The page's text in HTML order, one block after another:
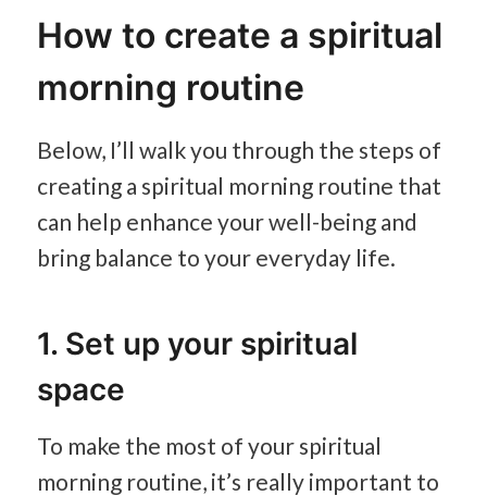
How to create a spiritual
morning routine
Below, I’ll walk you through the steps of
creating a spiritual morning routine that
can help enhance your well-being and
bring balance to your everyday life.
1. Set up your spiritual
space
To make the most of your spiritual
morning routine, it’s really important to